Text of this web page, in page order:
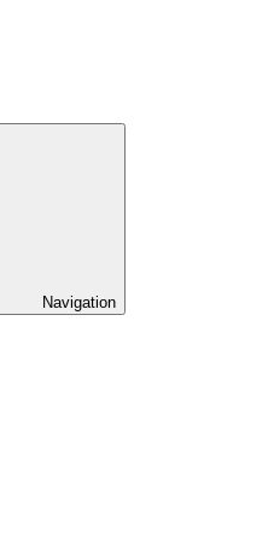
Navigation